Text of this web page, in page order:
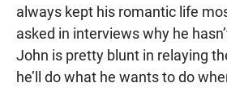
always kept his romantic life
asked in interviews why he
John is pretty blunt in relaying
he’ll do what he wants to do